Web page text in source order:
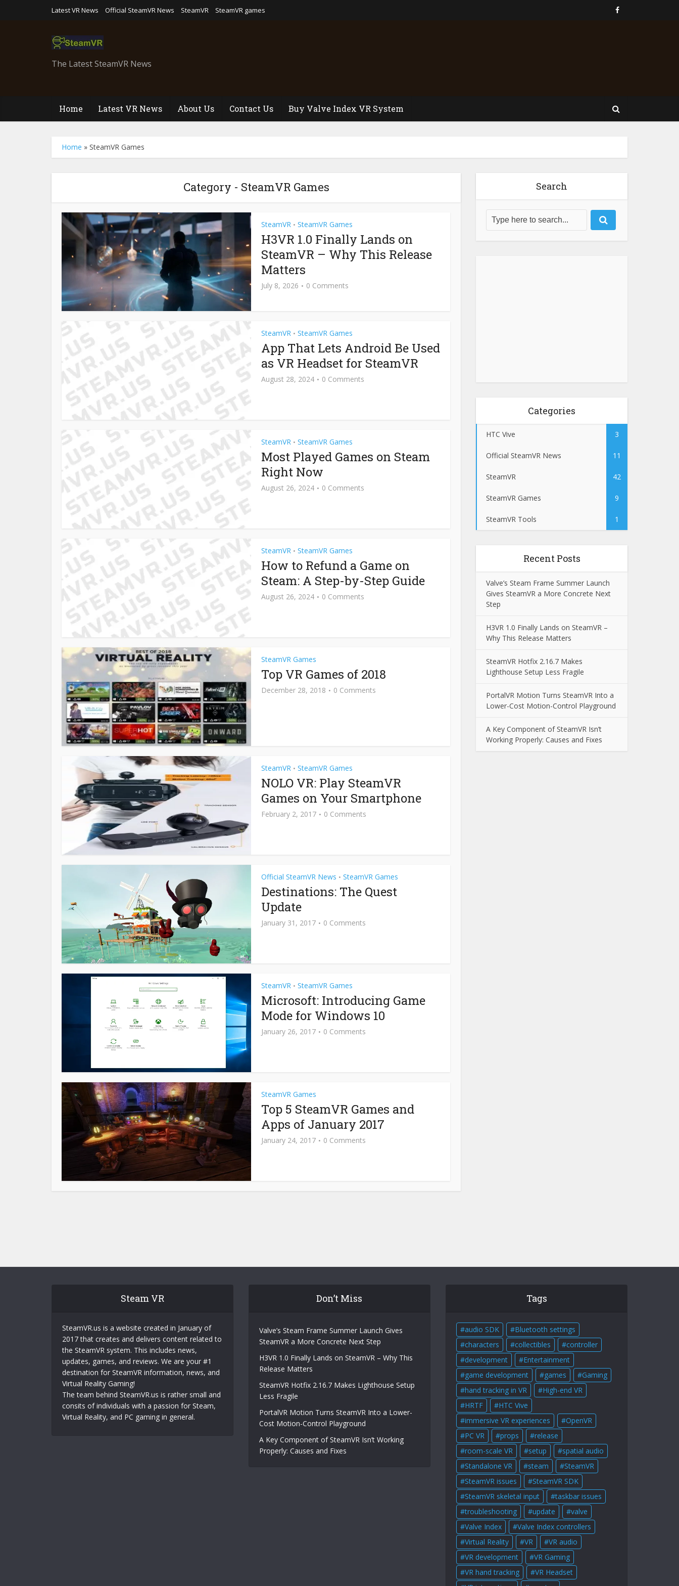
Latest VR News Official SteamVR News SteamVR SteamVR games
The Latest SteamVR News
Home Latest VR News About Us Contact Us Buy Valve Index VR System
Home » SteamVR Games
Category - SteamVR Games
SteamVR • SteamVR Games
H3VR 1.0 Finally Lands on
SteamVR – Why This Release
Matters
July 8, 2026 0 Comments
SteamVR • SteamVR Games
App That Lets Android Be Used
as VR Headset for SteamVR
August 28, 2024 0 Comments
SteamVR • SteamVR Games
Most Played Games on Steam
Right Now
August 26, 2024 0 Comments
SteamVR • SteamVR Games
How to Refund a Game on
Steam: A Step-by-Step Guide
August 26, 2024 0 Comments
SteamVR Games
Top VR Games of 2018
December 28, 2018 0 Comments
SteamVR • SteamVR Games
NOLO VR: Play SteamVR
Games on Your Smartphone
February 2, 2017 0 Comments
Official SteamVR News • SteamVR Games
Destinations: The Quest
Update
January 31, 2017 0 Comments
SteamVR • SteamVR Games
Microsoft: Introducing Game
Mode for Windows 10
January 26, 2017 0 Comments
SteamVR Games
Top 5 SteamVR Games and
Apps of January 2017
January 24, 2017 0 Comments
Search
Categories
HTC Vive 3
Official SteamVR News 11
SteamVR 42
SteamVR Games 9
SteamVR Tools 1
Recent Posts
Valve’s Steam Frame Summer Launch
Gives SteamVR a More Concrete Next
Step
H3VR 1.0 Finally Lands on SteamVR –
Why This Release Matters
SteamVR Hotfix 2.16.7 Makes
Lighthouse Setup Less Fragile
PortalVR Motion Turns SteamVR Into a
Lower-Cost Motion-Control Playground
A Key Component of SteamVR Isn’t
Working Properly: Causes and Fixes
Steam VR
SteamVR.us is a website created in January of
2017 that creates and delivers content related to
the SteamVR system. This includes news,
updates, games, and reviews. We are your #1
destination for SteamVR information, news, and
Virtual Reality Gaming!
The team behind SteamVR.us is rather small and
consits of individuals with a passion for Steam,
Virtual Reality, and PC gaming in general.
Don’t Miss
Valve’s Steam Frame Summer Launch Gives
SteamVR a More Concrete Next Step
H3VR 1.0 Finally Lands on SteamVR – Why This
Release Matters
SteamVR Hotfix 2.16.7 Makes Lighthouse Setup
Less Fragile
PortalVR Motion Turns SteamVR Into a Lower-
Cost Motion-Control Playground
A Key Component of SteamVR Isn’t Working
Properly: Causes and Fixes
Tags
audio SDK
Bluetooth settings
characters
collectibles
controller
development
Entertainment
game development
games
Gaming
hand tracking in VR
High-end VR
HRTF
HTC Vive
immersive VR experiences
OpenVR
PC VR
props
release
room-scale VR
setup
spatial audio
Standalone VR
steam
SteamVR
SteamVR issues
SteamVR SDK
SteamVR skeletal input
taskbar issues
troubleshooting
update
valve
Valve Index
Valve Index controllers
Virtual Reality
VR
VR audio
VR development
VR Gaming
VR hand tracking
VR Headset